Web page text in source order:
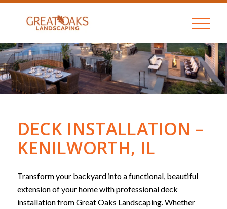
DECK INSTALLATION –
KENILWORTH, IL
Transform your backyard into a functional, beautiful
extension of your home with professional deck
installation from Great Oaks Landscaping. Whether